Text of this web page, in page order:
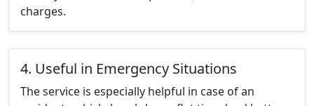
charges.
4. Useful in Emergency Situations
The service is especially helpful in case of an